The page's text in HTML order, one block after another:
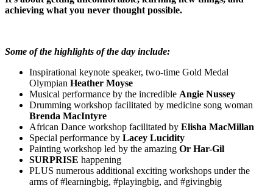
achieving what you never thought possible.
Some of the highlights of the day include:
Inspirational keynote speaker, two-time Gold Medal
Olympian Heather Moyse
Musical performance by the incredible Angie Nussey
Drumming workshop facilitated by medicine song woman
Brenda MacIntyre
African Dance workshop facilitated by Elisha MacMillan
Special performance by Lacey Lucidity
Painting workshop led by the amazing Or Har-Gil
SURPRISE happening
PLUS numerous additional exciting workshops under the
arms of #learningbig, #playingbig, and #givingbig